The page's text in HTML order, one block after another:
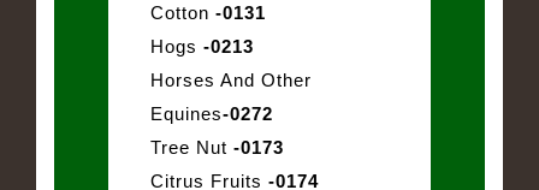
Cotton -0131
Hogs -0213
Horses And Other
Equines-0272
Tree Nut -0173
Citrus Fruits -0174